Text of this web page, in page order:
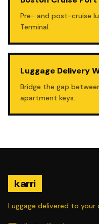
Pre- and post-cruise
Terminal.
Luggage Delivery
Bridge the gap
apartment keys.
karri
Luggage delivered to